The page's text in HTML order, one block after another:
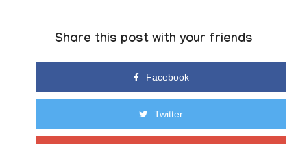
Share this post with your friends
Facebook
Twitter